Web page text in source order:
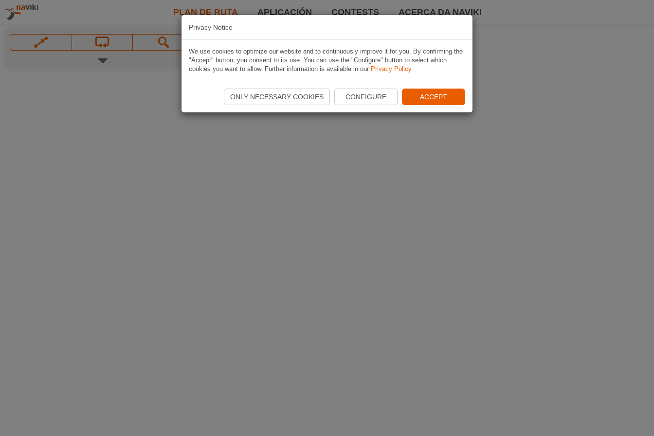
PLAN DE RUTA APLICACIÓN CONTESTS ACERCA DA NAVIKI
Privacy Notice
We use cookies to optimize our website and to continuously improve it for you. By confirming the
"Accept" button, you consent to its use. You can use the "Configure" button to select which
cookies you want to allow. Further information is available in our Privacy Policy.
ONLY NECESSARY COOKIES CONFIGURE ACCEPT